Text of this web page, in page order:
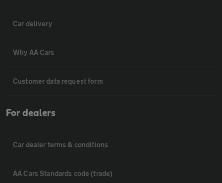
Car delivery
Why AA Cars
Customer data request form
For dealers
Car dealer terms & conditions
AA Cars Standards code (trade)